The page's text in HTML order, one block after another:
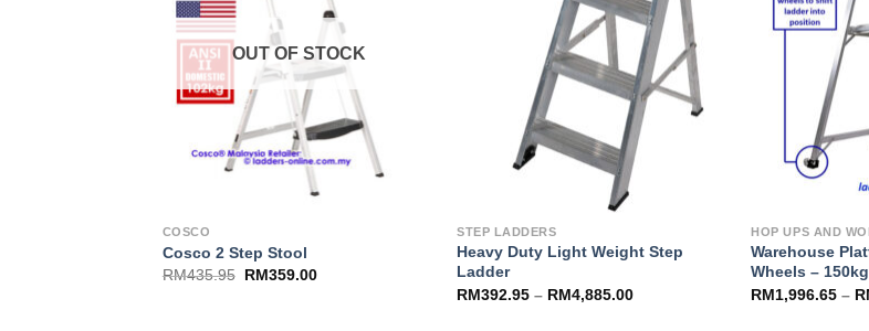
OUT OF STOCK
COSCO
Cosco 2 Step Stool
RM435.95 RM359.00
STEP LADDERS
Heavy Duty Light Weight Step
Ladder
RM392.95 – RM4,885.00
HOP UPS AND
Warehouse
Wheels –
RM1,996.65 –